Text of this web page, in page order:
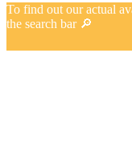
To find out our actual
the search bar 🔎